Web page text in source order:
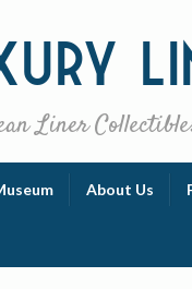
Liner
About Us